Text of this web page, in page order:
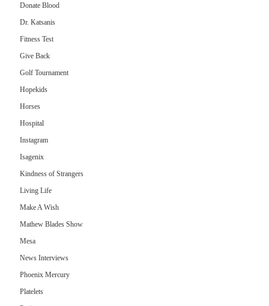
Donate Blood
Dr. Katsanis
Fitness Test
Give Back
Golf Tournament
Hopekids
Horses
Hospital
Instagram
Isagenix
Kindness of Strangers
Living Life
Make A Wish
Mathew Blades Show
Mesa
News Interviews
Phoenix Mercury
Platelets